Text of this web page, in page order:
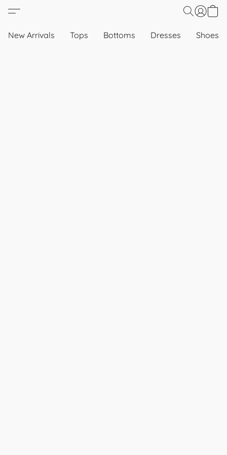
New Arrivals Tops Bottoms Dresses Shoes